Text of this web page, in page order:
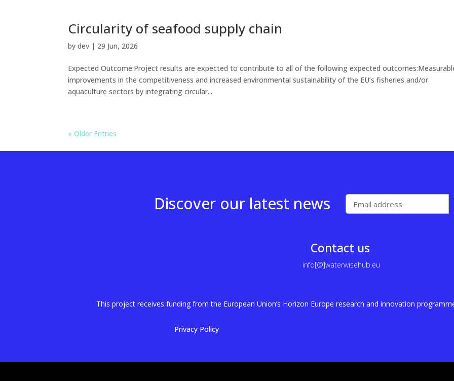
Circularity of seafood supply chain
bydev | 29 Jun, 2026
Expected Outcome:Project results are expected to contribute to all of the following expected
improvements in the competitiveness and increased environmental sustainability of the EU’s fisheries and/or
aquaculture sectors by integrating circular...
« Older Entries
Discover our latest news
Contact us
info[@]waterwisehub.eu
This project receives funding from the European Union’s Horizon Europe research and innovation
Privacy Policy